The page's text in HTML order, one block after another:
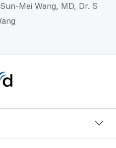
Mei Wang, MD, Dr. S